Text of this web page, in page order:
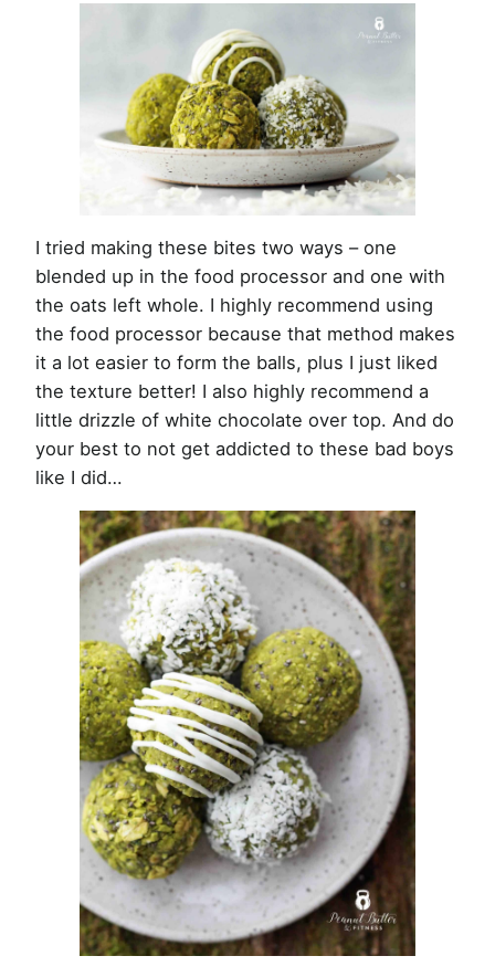
I tried making these bites two ways – one
blended up in the food processor and one with
the oats left whole. I highly recommend using
the food processor because that method makes
it a lot easier to form the balls, plus I just liked
the texture better! I also highly recommend a
little drizzle of white chocolate over top. And do
your best to not get addicted to these bad boys
like I did…